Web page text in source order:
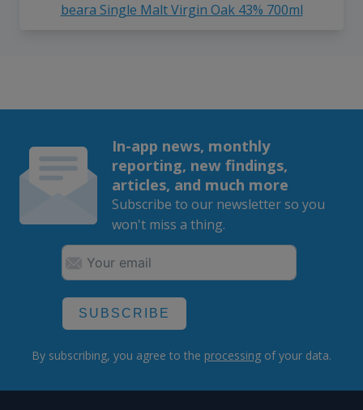
beara Single Malt Virgin Oak 43% 700ml
In-app news, monthly
reporting, new findings,
articles, and much more
Subscribe to our newsletter so you
won't miss a thing.
SUBSCRIBE
By subscribing, you agree to the processing of your data.